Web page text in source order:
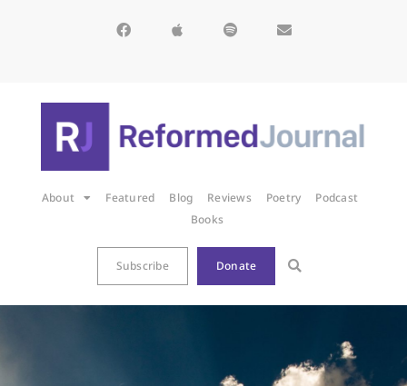
About Featured Blog Reviews Poetry
Podcast
Books
Subscribe Donate